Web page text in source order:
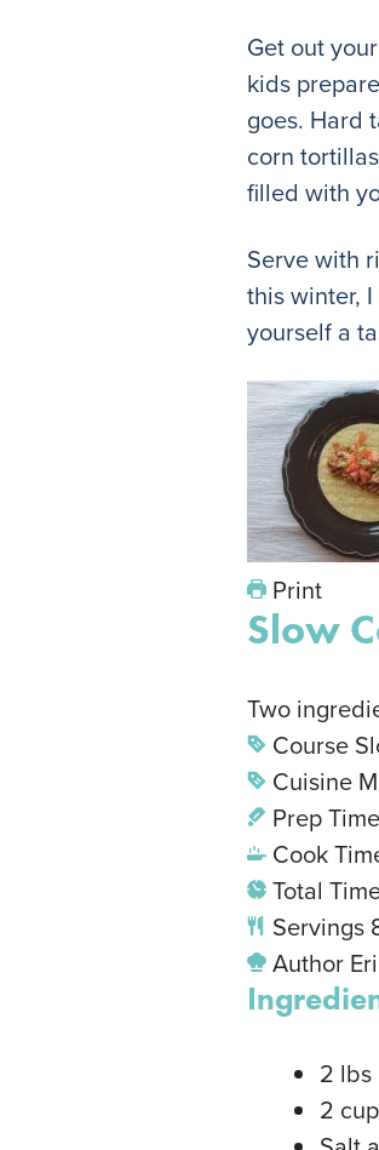
Get out
kids
goes. Hard
corn
filled with
Serve with
this winter,
yourself a
Print
Slow
Two
Course
Cuisine
Prep Time
Cook
Total
Servings
Author
2 lbs
2